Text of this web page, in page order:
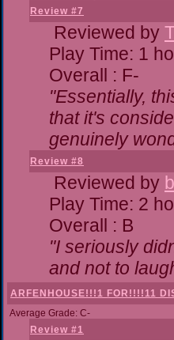
Review #7
Reviewed by
Play Time: 1
Overall : F-
"Essentially,
that it's
genuinely
Review #8
Reviewed by
Play Time: 2
Overall : B
"I seriously
and not to
ARFENHOUSE!!!1 FOR!!!!11
Average Grade: C-
Review #1